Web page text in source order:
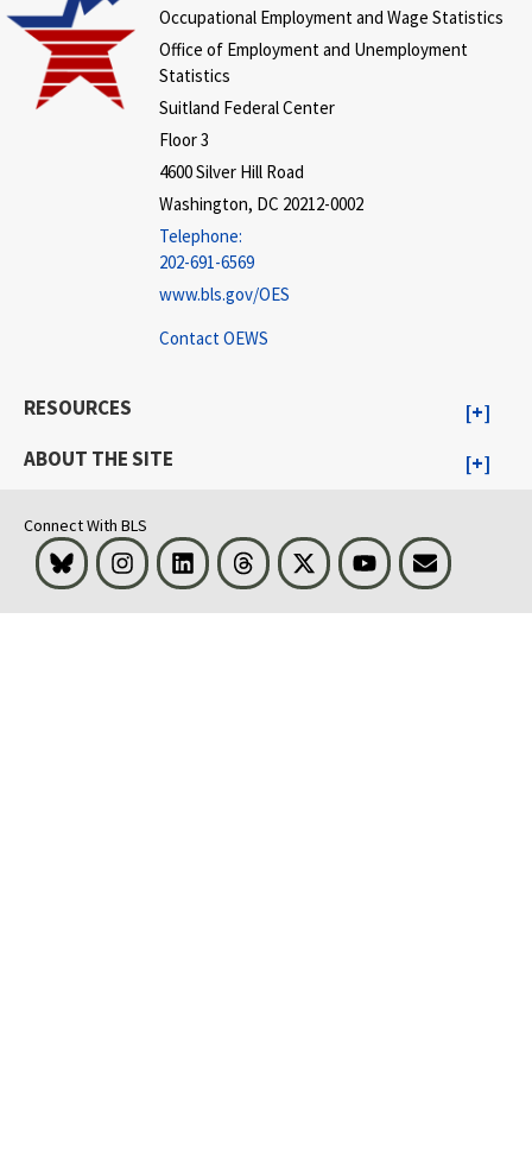
Occupational Employment and Wage Statistics
Office of Employment and Unemployment
Statistics
Suitland Federal Center
Floor 3
4600 Silver Hill Road
Washington, DC 20212-0002
Telephone:
202-691-6569
www.bls.gov/OES
Contact OEWS
RESOURCES
ABOUT THE SITE
Connect With BLS
Bluesky InstagramLinkedInThreads Visit BLS on XYoutubeEmail